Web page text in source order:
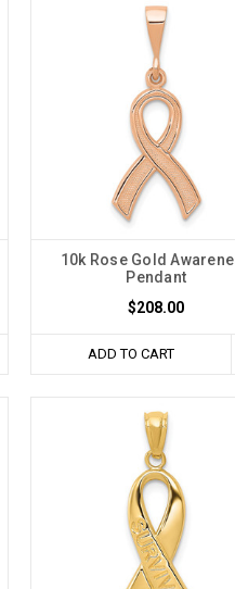
10k Rose Gold
Pendant
$208.00
ADD TO CART